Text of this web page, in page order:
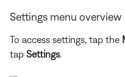
Settings menu overview
To access settings, tap the
tap Settings.